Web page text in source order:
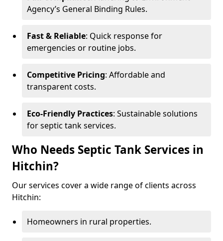
Agency’s General Binding Rules.
Fast & Reliable: Quick response for
emergencies or routine jobs.
Competitive Pricing: Affordable and
transparent costs.
Eco-Friendly Practices: Sustainable solutions
for septic tank services.
Who Needs Septic Tank Services in
Hitchin?
Our services cover a wide range of clients across
Hitchin:
Homeowners in rural properties.